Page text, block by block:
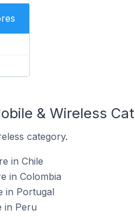
& Wireless
category.
in Chile
in Colombia
in Portugal
in Peru